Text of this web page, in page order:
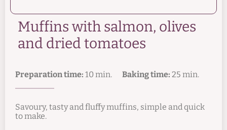
Muffins with salmon, olives
and dried tomatoes
Preparation time: 10 min. Baking time: 25 min.
Savoury, tasty and fluffy muffins, simple and quick
to make.